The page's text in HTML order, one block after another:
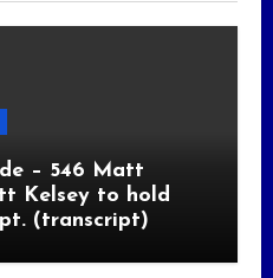
– 546 Matt
Kelsey to hold
(transcript)